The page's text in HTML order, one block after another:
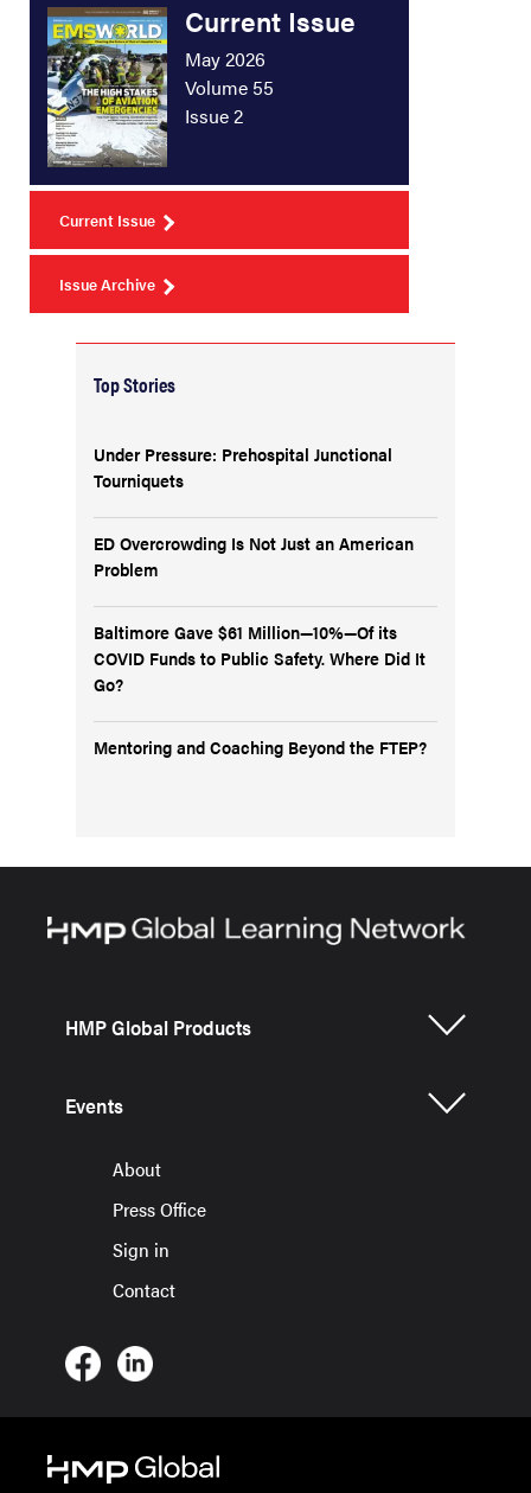
Current Issue
May 2026
Volume 55
Issue 2
Current Issue
Issue Archive
Top Stories
Under Pressure: Prehospital Junctional
Tourniquets
ED Overcrowding Is Not Just an American
Problem
Baltimore Gave $61 Million—10%—Of its
COVID Funds to Public Safety. Where Did It
Go?
Mentoring and Coaching Beyond the FTEP?
HMP Global Products
Events
About
Press Office
Sign in
Contact